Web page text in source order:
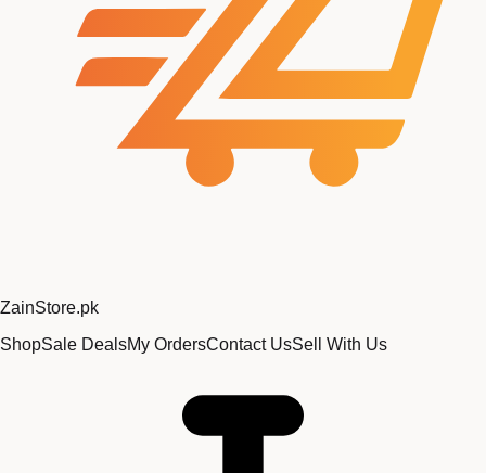
ZainStore.pk
ShopSale DealsMy OrdersContact UsSell With Us